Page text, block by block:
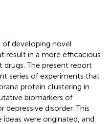
of developing novel
result in a more efficacious
drugs. The present report
series of experiments that
protein clustering in
biomarkers of
disorder. This
were originated, and